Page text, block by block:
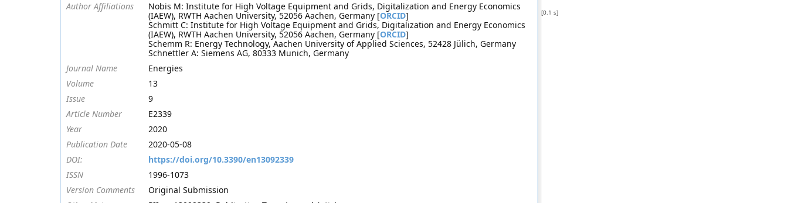
Author Affiliations
Nobis M: Institute for High Voltage Equipment and Grids, Digitalization and Energy Economics
(IAEW), RWTH Aachen University, 52056 Aachen, Germany [ORCID]
Schmitt C: Institute for High Voltage Equipment and Grids, Digitalization and Energy Economics
(IAEW), RWTH Aachen University, 52056 Aachen, Germany [ORCID]
Schemm R: Energy Technology, Aachen University of Applied Sciences, 52428 Jülich, Germany
Schnettler A: Siemens AG, 80333 Munich, Germany
Journal Name
Energies
Volume
13
Issue
9
Article Number
E2339
Year
2020
Publication Date
2020-05-08
DOI:
https://doi.org/10.3390/en13092339
ISSN
1996-1073
Version Comments
Original Submission
[0.1 s]